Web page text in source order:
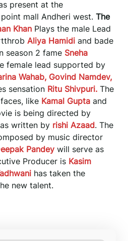
present at the
mall Andheri west. The
Khan Plays the male Lead
Aliya Hamidi and bade
season 2 fame Sneha
female lead supported by
Wahab, Govind Namdev,
sensation Ritu Shivpuri. The
like Kamal Gupta and
is being directed by
written by rishi Azaad. The
by music director
Pandey will serve as
Producer is Kasim
has taken the
new talent.